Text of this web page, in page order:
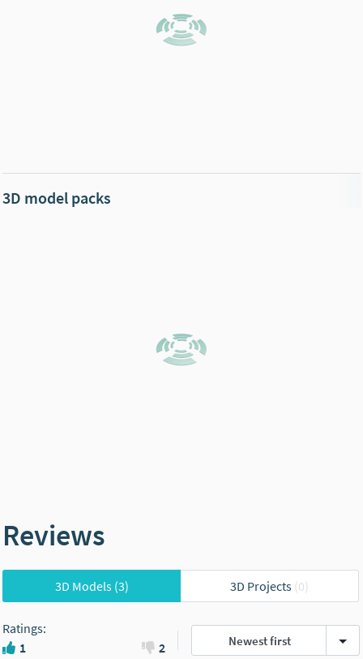
3D model packs
Reviews
3D Models(3) 3D Projects (0)
Ratings:
1
2 Newest first